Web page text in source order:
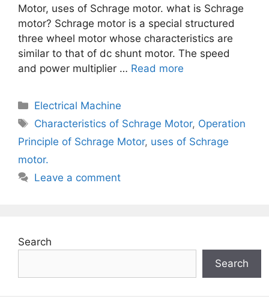
Motor, uses of Schrage motor. what is Schrage
motor? Schrage motor is a special structured
three wheel motor whose characteristics are
similar to that of dc shunt motor. The speed
and power multiplier … Read more
Categories
Electrical Machine
Tags
Characteristics of Schrage Motor, Operation
Principle of Schrage Motor, uses of Schrage
motor.
Leave a comment
Search
Search